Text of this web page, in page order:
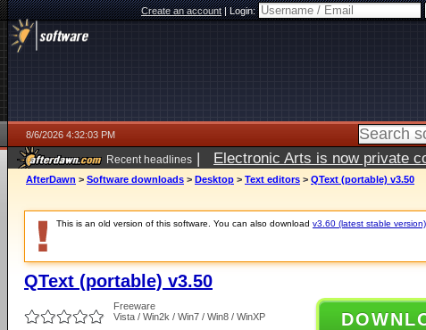
Create an account|Login:
8/6/2026 4:32:03 PM
Recent headlines | Electronic Arts is now private
AfterDawn > Software downloads > Desktop > Text editors > QText (portable) v3.50
This is an old version of this software. You can also download v3.60 (latest stable version)
QText (portable) v3.50
Freeware
Vista / Win2k / Win7 / Win8 / WinXP